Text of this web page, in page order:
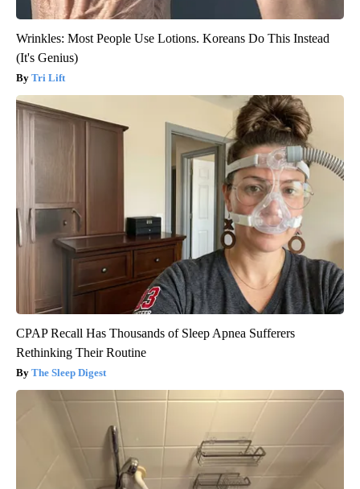
Wrinkles: Most People Use Lotions. Koreans Do This Instead
(It's Genius)
Tri Lift
CPAP Recall Has Thousands of Sleep Apnea Sufferers
Rethinking Their Routine
The Sleep Digest